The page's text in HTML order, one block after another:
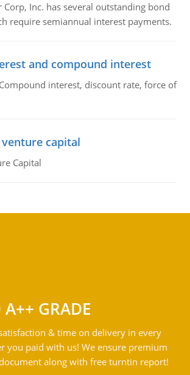
Corp, Inc. has several outstanding bond
require semiannual interest payments.
and compound interest
interest, discount rate, force of
venture capital
Capital
A++ GRADE
& time on delivery in every
you paid with us! We ensure premium
along with free turntin report!